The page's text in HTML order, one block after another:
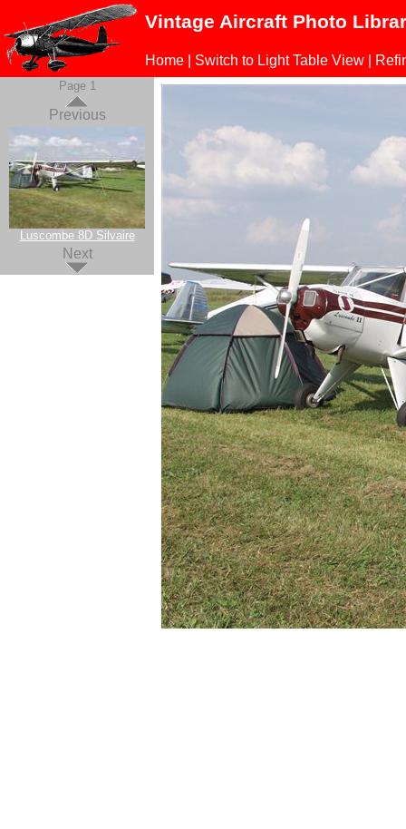
Vintage Aircraft Photo
Home Switch to Light Table View
Page 1
Previous
Luscombe 8D Silvaire
Next